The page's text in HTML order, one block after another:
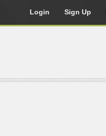
Login Sign Up